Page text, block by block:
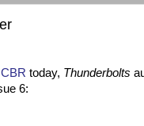
CBR today, Thunderbolts
6: